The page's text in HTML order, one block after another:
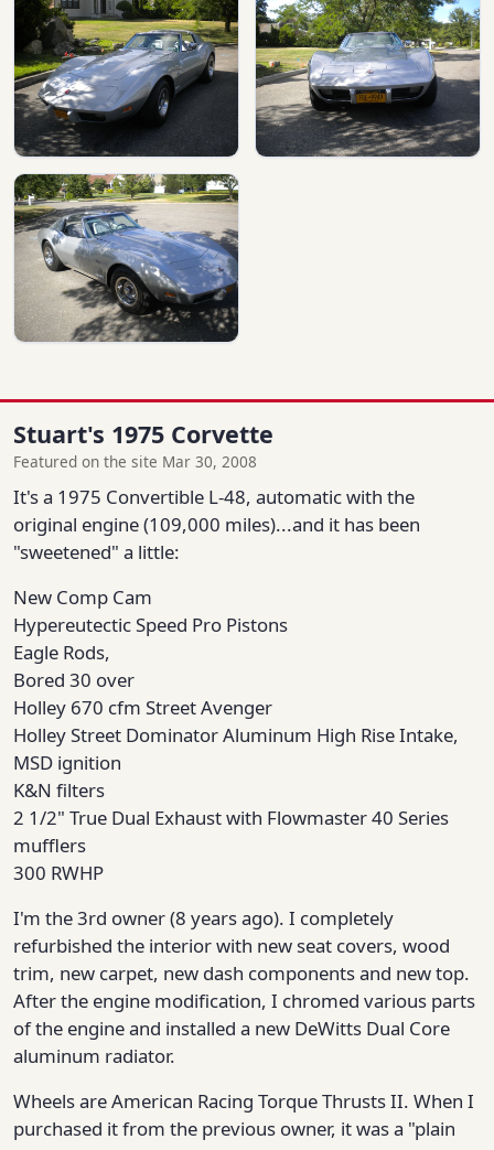
Stuart's 1975 Corvette
Featured on the site Mar 30, 2008
It's a 1975 Convertible L-48, automatic with the
original engine (109,000 miles)...and it has been
"sweetened" a little:
New Comp Cam
Hypereutectic Speed Pro Pistons
Eagle Rods,
Bored 30 over
Holley 670 cfm Street Avenger
Holley Street Dominator Aluminum High Rise Intake,
MSD ignition
K&N filters
2 1/2" True Dual Exhaust with Flowmaster 40 Series
mufflers
300 RWHP
I'm the 3rd owner (8 years ago). I completely
refurbished the interior with new seat covers, wood
trim, new carpet, new dash components and new top.
After the engine modification, I chromed various parts
of the engine and installed a new DeWitts Dual Core
aluminum radiator.
Wheels are American Racing Torque Thrusts II. When I
purchased it from the previous owner, it was a "plain